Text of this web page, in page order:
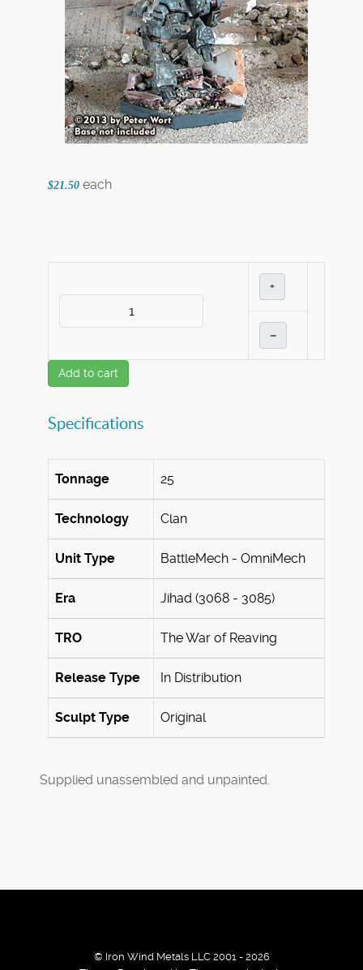
$21.50 each
+
–
Add to cart
Specifications
Tonnage 25
Technology Clan
Unit Type BattleMech - OmniMech
Era Jihad (3068 - 3085)
TRO The War of Reaving
Release Type In Distribution
Sculpt Type Original
Supplied unassembled and unpainted.
© Iron Wind Metals LLC 2001 - 2026